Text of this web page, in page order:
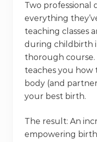
Two professional
everything
teaching classes
during childbirth
thorough
teaches you how
body (and
your best birth.
The result: An
empowering birth